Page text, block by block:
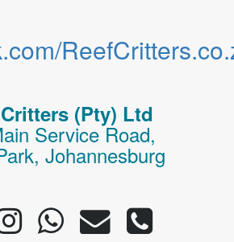
(Pty) Ltd
Service Road,
Johannesburg